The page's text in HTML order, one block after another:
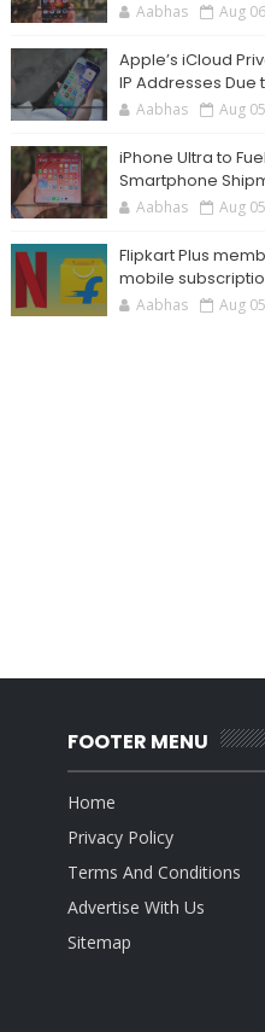
Aabhas Aug
Apple’s iCloud
IP Addresses Due
Aabhas Aug
iPhone Ultra to
Smartphone
Aabhas Aug
Flipkart Plus
mobile
Aabhas Aug
FOOTER MENU
Home
Privacy Policy
Terms And Conditions
Advertise With Us
Sitemap